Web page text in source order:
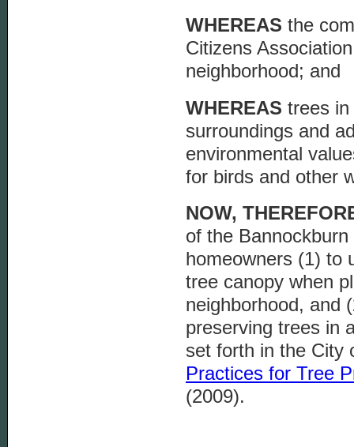
WHEREAS the
Citizens
neighborhood; and
WHEREAS trees
surroundings and
environmental
for birds and other
NOW,
of the
homeowners (1) to
tree canopy when
neighborhood, and
preserving trees in
set forth in the City
Practices for Tree
(2009).